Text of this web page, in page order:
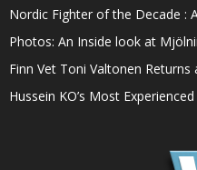
Nordic Fighter of the Decade :
Photos: An Inside look at
Finn Vet Toni Valtonen Returns
Hussein KO’s Most